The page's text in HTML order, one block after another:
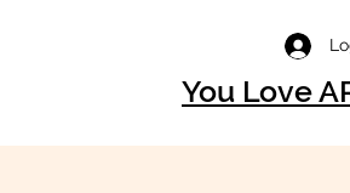
You Love